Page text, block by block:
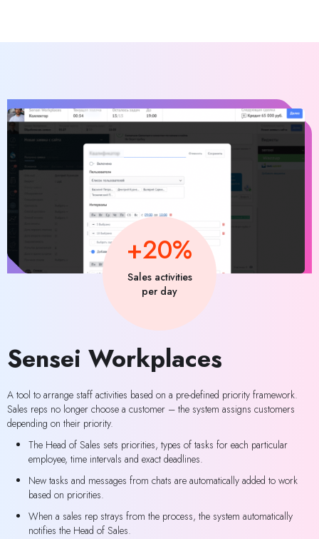
+20%
Sales activities
per day
Sensei Workplaces
A tool to arrange staff activities based on a pre-defined priority framework.
Sales reps no longer choose a customer – the system assigns customers
depending on their priority.
The Head of Sales sets priorities, types of tasks for each particular
employee, time intervals and exact deadlines.
New tasks and messages from chats are automatically added to work
based on priorities.
When a sales rep strays from the process, the system automatically
notifies the Head of Sales.